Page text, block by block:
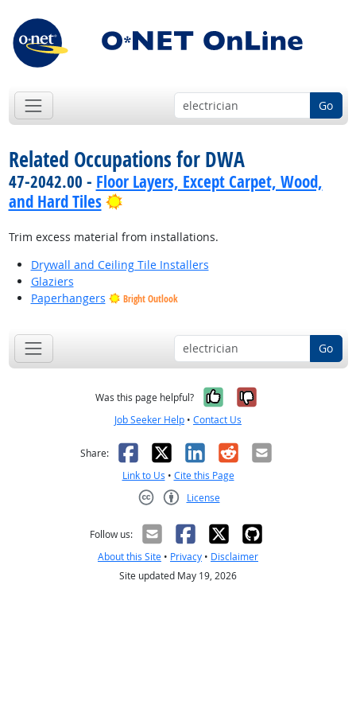
Go
Related Occupations for DWA
47-2042.00 - Floor Layers, Except Carpet, Wood,
and Hard Tiles
Bright Outlook
Trim excess material from installations.
Drywall and Ceiling Tile Installers
Glaziers
Paperhangers
Bright Outlook
Go
Was this page helpful? Yes, it was
No, it was
Job Seeker Help • Contact Us
Share: Facebook
X LinkedIn
RedditEmail
Link to Us • Cite this Page
License
Follow us:
About this Site • Privacy • Disclaimer
Site updated May 19, 2026